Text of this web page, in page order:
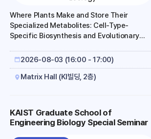
Where Plants Make and Store Their
Specialized Metabolites: Cell-Type-
Specific Biosynthesis and Evolutionary
2026-08-03 (16:00 - 17:00)
Matrix Hall (KI빌딩, 2층)
KAIST Graduate School of
Engineering Biology Special Seminar